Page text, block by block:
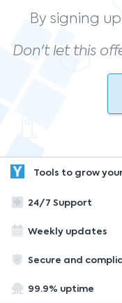
By signing
Don't let this
Tools to grow
24/7 Support
Weekly updates
Secure and
99.9% uptime